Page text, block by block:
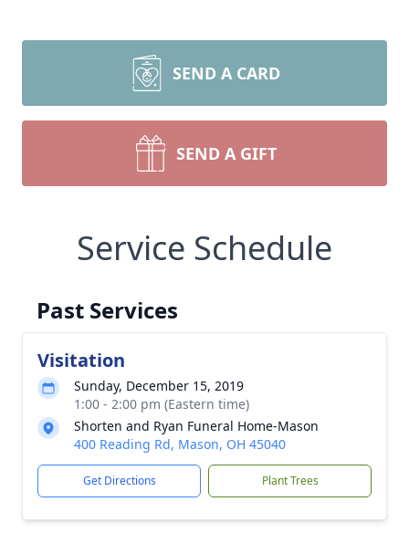
SEND A CARD
SEND A GIFT
Service Schedule
Past Services
Visitation
Sunday, December 15, 2019
1:00 - 2:00 pm (Eastern time)
Shorten and Ryan Funeral Home-Mason
400 Reading Rd, Mason, OH 45040
Get Directions Plant Trees